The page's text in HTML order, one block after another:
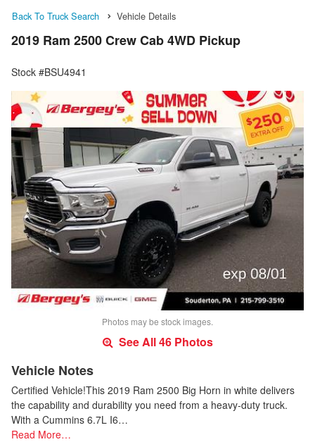
Back To Truck Search Vehicle Details
2019 Ram 2500 Crew Cab 4WD Pickup
Stock #BSU4941
Photos may be stock images.
See All 46 Photos
Vehicle Notes
Certified Vehicle!This 2019 Ram 2500 Big Horn in white delivers
the capability and durability you need from a heavy-duty truck.
With a Cummins 6.7L I6…
Read More…